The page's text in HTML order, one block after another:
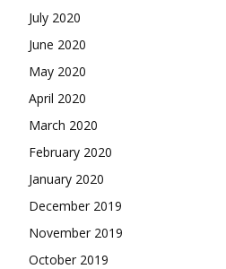
July 2020
June 2020
May 2020
April 2020
March 2020
February 2020
January 2020
December 2019
November 2019
October 2019